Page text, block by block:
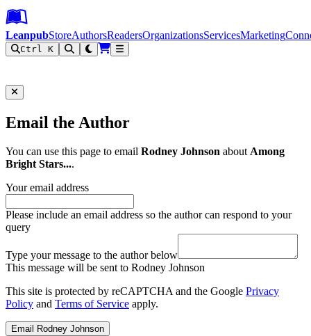
Leanpub Header
Leanpub Navigation
Skip to main content
Go to Leanpub.com
LeanpubStoreAuthorsReadersOrganizationsServicesMarketing
Ctrl K
Email the Author
You can use this page to email Rodney Johnson aboutAmong
Bright Stars....
Your email address
Please include an email address so the author can respond to your
query
Type your message to the author below
This message will be sent to Rodney Johnson
This site is protected by reCAPTCHA and the Google Privacy
Policy and Terms of Service apply.
Email Rodney Johnson